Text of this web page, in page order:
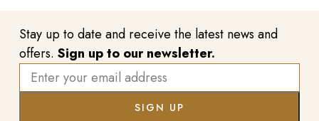
Stay up to date and receive the latest news and
offers. Sign up to our newsletter.